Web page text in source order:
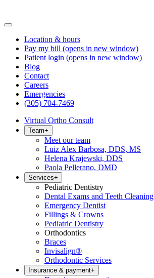
Location & hours
Pay my bill (opens in new window)
Patient login (opens in new window)
Blog
Contact
Careers
Emergencies
(305) 704-7469
Virtual Ortho Consult
Team+
Meet our team
Luiz Alex Barbosa, DDS, MS
Helena Krajewski, DDS
Paola Pellerano, DMD
Services+
Pediatric Dentistry
Dental Exams and Teeth Cleaning
Emergency Dentist
Fillings & Crowns
Pediatric Dentistry
Orthodontics
Braces
Invisalign®
Orthodontic Services
Insurance & payment+